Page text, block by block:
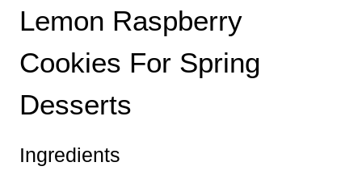
Lemon Raspberry
Cookies For Spring
Desserts
Ingredients